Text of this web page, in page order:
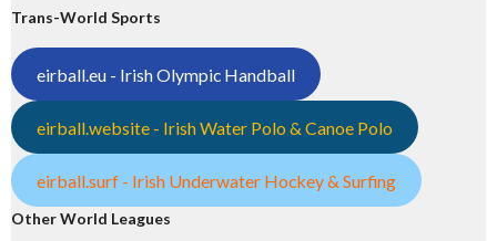
Trans-World Sports
eirball.eu - Irish Olympic Handball
eirball.website - Irish Water Polo & Canoe Polo
eirball.surf - Irish Underwater Hockey & Surfing
Other World Leagues